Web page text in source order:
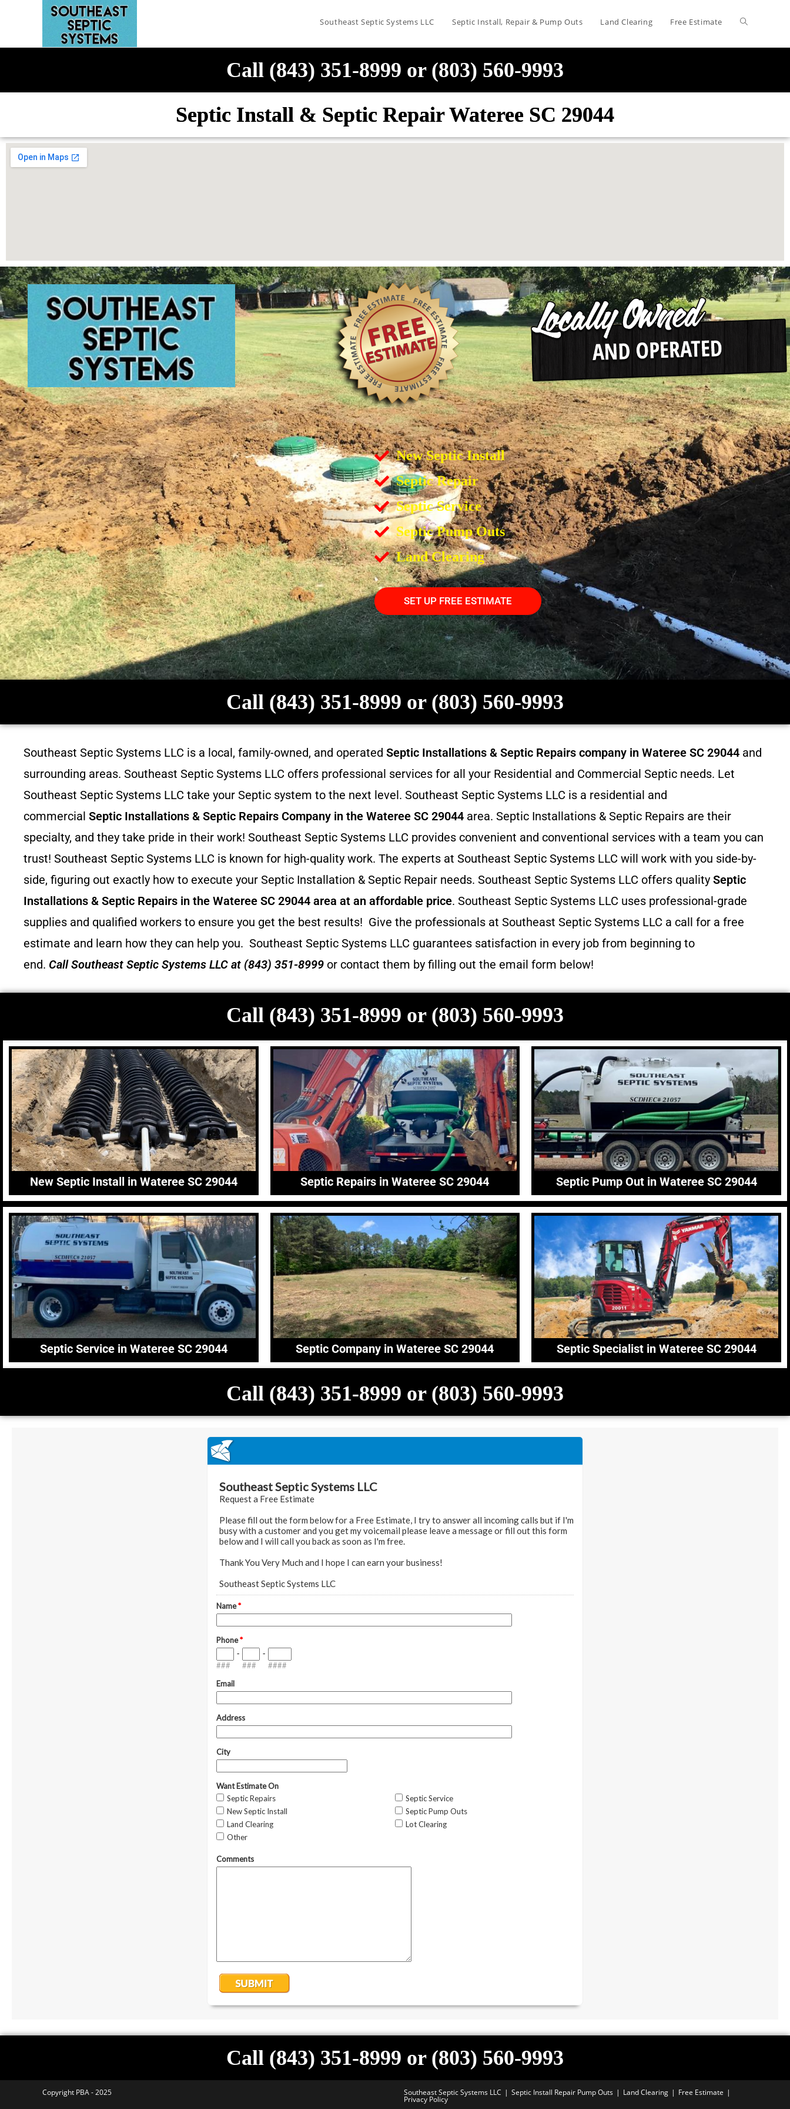
Southeast Septic Systems LLC Septic Install, Repair & Pump Outs Land Clearing Free Estimate
Call (843) 351-8999 or (803) 560-9993
Septic Install & Septic Repair Wateree SC 29044
New Septic Install
Septic Repair
Septic Service
Septic Pump Outs
Land Clearing
SET UP FREE ESTIMATE
Call (843) 351-8999 or (803) 560-9993
Southeast Septic Systems LLC is a local, family-owned, and operated Septic Installations & Septic Repairs company in Wateree SC 29044 and
surrounding areas. Southeast Septic Systems LLC offers professional services for all your Residential and Commercial Septic needs. Let
Southeast Septic Systems LLC take your Septic system to the next level. Southeast Septic Systems LLC is a residential and
commercial Septic Installations & Septic Repairs Company in the Wateree SC 29044 area. Septic Installations & Septic Repairs are their
specialty, and they take pride in their work! Southeast Septic Systems LLC provides convenient and conventional services with a team you can
trust! Southeast Septic Systems LLC is known for high-quality work. The experts at Southeast Septic Systems LLC will work with you side-by-
side, figuring out exactly how to execute your Septic Installation & Septic Repair needs. Southeast Septic Systems LLC offers quality Septic
Installations & Septic Repairs in the Wateree SC 29044 area at an affordable price. Southeast Septic Systems LLC uses professional-grade
supplies and qualified workers to ensure you get the best results! Give the professionals at Southeast Septic Systems LLC a call for a free
estimate and learn how they can help you. Southeast Septic Systems LLC guarantees satisfaction in every job from beginning to
end. CallSoutheast Septic Systems LLC at (843) 351-8999 or contact them by filling out the email form below!
Call (843) 351-8999 or (803) 560-9993
New Septic Install in Wateree SC 29044 Septic Repairs in Wateree SC 29044 Septic Pump Out in Wateree SC 29044
Septic Service in Wateree SC 29044 Septic Company in Wateree SC 29044 Septic Specialist in Wateree SC 29044
Call (843) 351-8999 or (803) 560-9993
Call (843) 351-8999 or (803) 560-9993
Southeast Septic Systems LLC Septic Install Repair Pump Outs Land Clearing Free Estimate
Privacy Policy
Copyright PBA - 2025